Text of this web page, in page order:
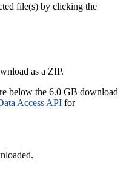
file(s) by clicking the
as a ZIP.
below the 6.0 GB download
Access API for